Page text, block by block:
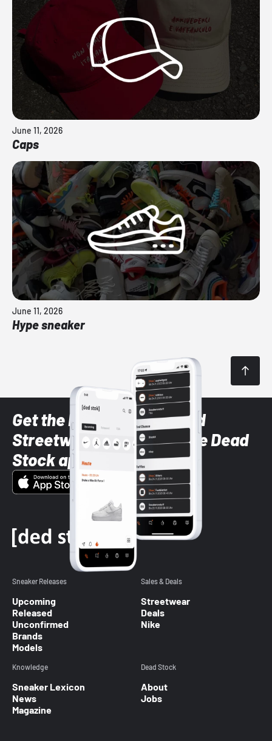
June 11, 2026
Caps
June 11, 2026
Hype sneaker
Get the latest Sneaker and
Streetwear styles with the Dead
Stock app
Sneaker Releases
Upcoming
Released
Unconfirmed
Brands
Models
Sales & Deals
Streetwear
Deals
Nike
Knowledge
Sneaker Lexicon
News
Magazine
Dead Stock
About
Jobs